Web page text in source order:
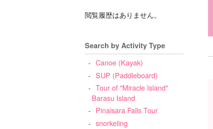
閲覧履歴はありません。
Search by Activity Type
Canoe (Kayak)
SUP (Paddleboard)
Tour of "Miracle Island"
Barasu Island
Pinaisara Falls Tour
snorkeling